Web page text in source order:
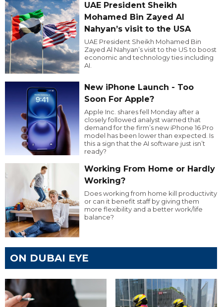
UAE President Sheikh
Mohamed Bin Zayed Al
Nahyan’s visit to the USA
UAE President Sheikh Mohamed Bin
Zayed Al Nahyan’s visit to the US to boost
economic and technology ties including
AI.
New iPhone Launch - Too
Soon For Apple?
Apple Inc. shares fell Monday after a
closely followed analyst warned that
demand for the firm’s new iPhone 16 Pro
model has been lower than expected. Is
this a sign that the AI software just isn’t
ready?
Working From Home or Hardly
Working?
Does working from home kill productivity
or can it benefit staff by giving them
more flexibility and a better work/life
balance?
ON DUBAI EYE